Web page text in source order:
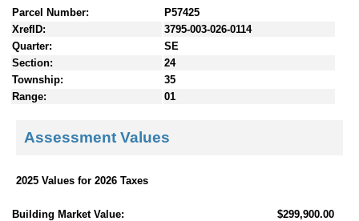
Parcel Number:
P57425
XrefID:
3795-003-026-0114
Quarter:
SE
Section:
24
Township:
35
Range:
01
Assessment Values
2025 Values for 2026 Taxes
Building Market Value:
$299,900.00